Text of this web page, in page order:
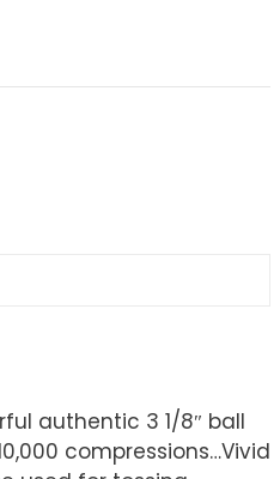
authentic 3 1/8″ ball
compressions…Vivid